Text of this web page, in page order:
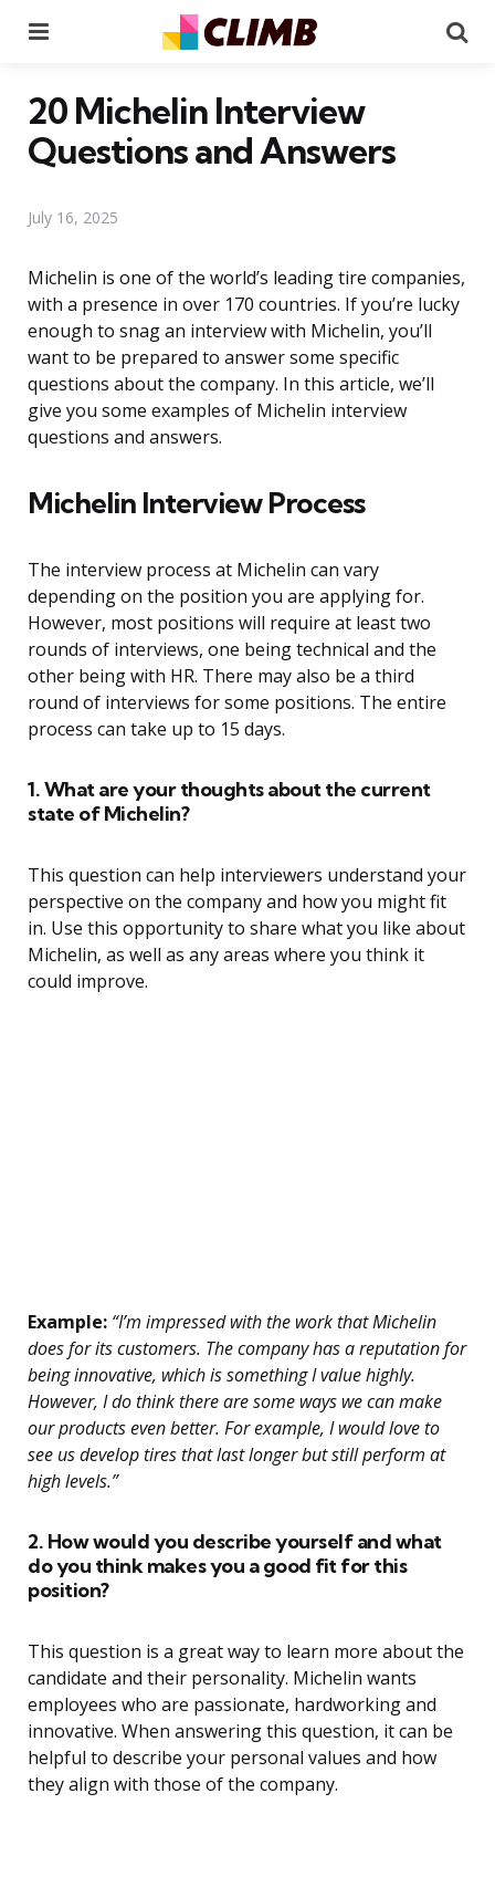
20 Michelin Interview
Questions and Answers
July 16, 2025
Michelin is one of the world’s leading tire companies,
with a presence in over 170 countries. If you’re lucky
enough to snag an interview with Michelin, you’ll
want to be prepared to answer some specific
questions about the company. In this article, we’ll
give you some examples of Michelin interview
questions and answers.
Michelin Interview Process
The interview process at Michelin can vary
depending on the position you are applying for.
However, most positions will require at least two
rounds of interviews, one being technical and the
other being with HR. There may also be a third
round of interviews for some positions. The entire
process can take up to 15 days.
1. What are your thoughts about the current
state of Michelin?
This question can help interviewers understand your
perspective on the company and how you might fit
in. Use this opportunity to share what you like about
Michelin, as well as any areas where you think it
could improve.
Example: “I’m impressed with the work that Michelin
does for its customers. The company has a reputation for
being innovative, which is something I value highly.
However, I do think there are some ways we can make
our products even better. For example, I would love to
see us develop tires that last longer but still perform at
high levels.”
2. How would you describe yourself and what
do you think makes you a good fit for this
position?
This question is a great way to learn more about the
candidate and their personality. Michelin wants
employees who are passionate, hardworking and
innovative. When answering this question, it can be
helpful to describe your personal values and how
they align with those of the company.